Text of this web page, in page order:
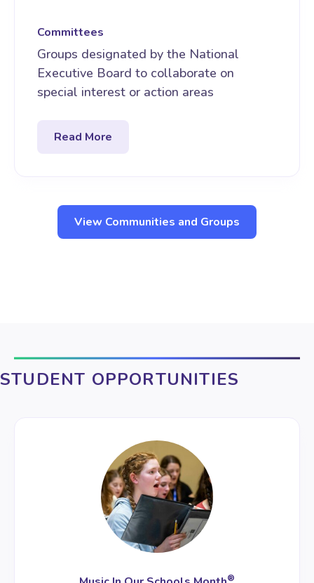
Committees
Groups designated by the National
Executive Board to collaborate on
special interest or action areas
Read More
View Communities and Groups
STUDENT OPPORTUNITIES
®